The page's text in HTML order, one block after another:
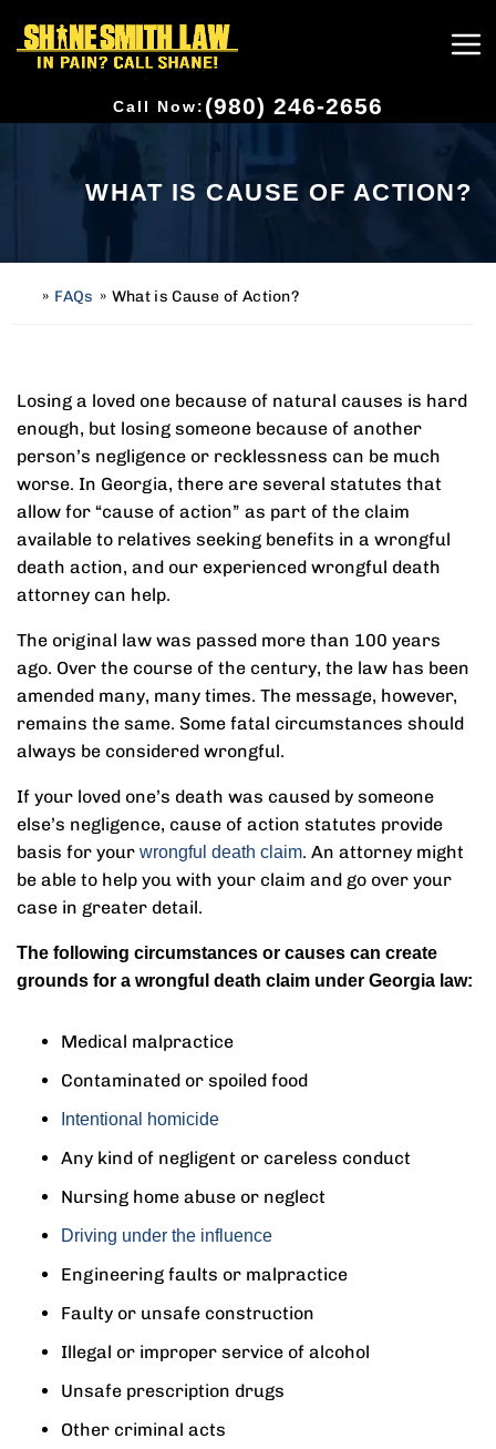
Call Now: (980) 246-2656
WHAT IS CAUSE OF ACTION?
» FAQs » What is Cause of Action?
Losing a loved one because of natural causes is hard
enough, but losing someone because of another
person’s negligence or recklessness can be much
worse. In Georgia, there are several statutes that
allow for “cause of action” as part of the claim
available to relatives seeking benefits in a wrongful
death action, and our experienced wrongful death
attorney can help.
The original law was passed more than 100 years
ago. Over the course of the century, the law has been
amended many, many times. The message, however,
remains the same. Some fatal circumstances should
always be considered wrongful.
If your loved one’s death was caused by someone
else’s negligence, cause of action statutes provide
basis for your wrongful death claim. An attorney might
be able to help you with your claim and go over your
case in greater detail.
The following circumstances or causes can create
grounds for a wrongful death claim under Georgia law:
Medical malpractice
Contaminated or spoiled food
Intentional homicide
Any kind of negligent or careless conduct
Nursing home abuse or neglect
Driving under the influence
Engineering faults or malpractice
Faulty or unsafe construction
Illegal or improper service of alcohol
Unsafe prescription drugs
Other criminal acts